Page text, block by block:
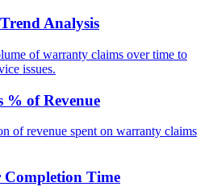
Analysis
of warranty claims over time to
issues.
% of Revenue
of revenue spent on warranty claims
Time